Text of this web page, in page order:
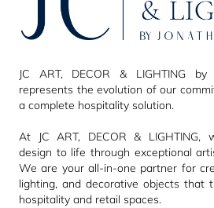
JC ART, DECOR & LIGHTING by
represents the evolution of our
a complete hospitality solution.
At JC ART, DECOR & LIGHTING,
design to life through exceptional
We are your all-in-one partner for
lighting, and decorative objects that
hospitality and retail spaces.